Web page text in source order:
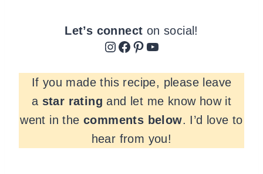
Let’s connect on social!
Instagram Facebook Pinterest YouTube
If you made this recipe, please leave
a star rating and let me know how it
went in the comments below. I’d love to
hear from you!